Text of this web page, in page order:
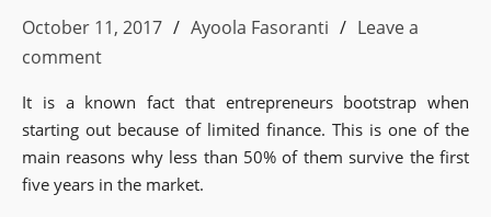
October 11, 2017 Ayoola Fasoranti
Leave a
comment
It is a known fact that entrepreneurs bootstrap when
starting out because of limited finance. This is one of the
main reasons why less than 50% of them survive the first
five years in the market.